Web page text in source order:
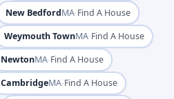
New BedfordMA·Find A House
Weymouth TownMA·Find A House
NewtonMA·Find A House
CambridgeMA·Find A House